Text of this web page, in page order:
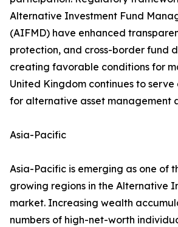
Alternative Investment Fund
(AIFMD) have enhanced
protection, and cross-border fund
creating favorable conditions for
United Kingdom continues to
for alternative asset management
Asia-Pacific
Asia-Pacific is emerging as one of
growing regions in the Alternative
market. Increasing wealth
numbers of high-net-worth